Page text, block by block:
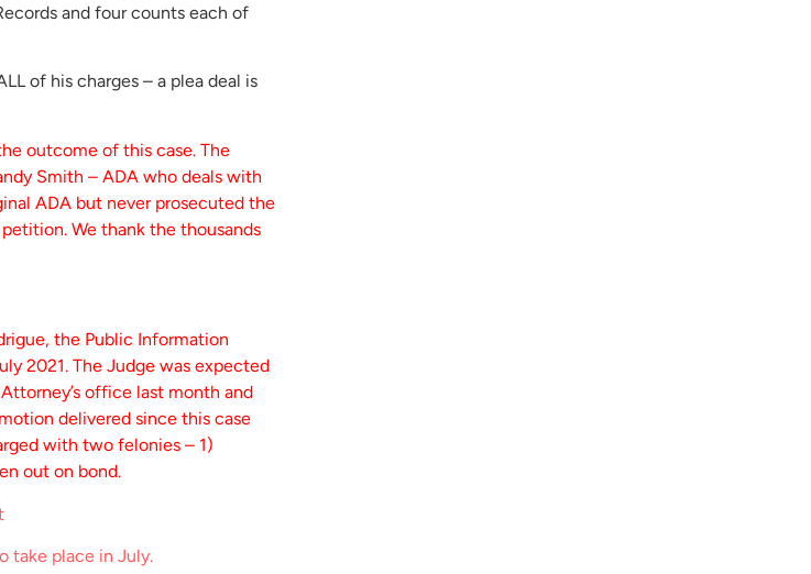
and four counts each of
of his charges – a plea deal is
outcome of this case. The
Smith – ADA who deals with
ADA but never prosecuted the
We thank the thousands
the Public Information
2021. The Judge was expected
office last month and
delivered since this case
with two felonies – 1)
out on bond.
take place in July.